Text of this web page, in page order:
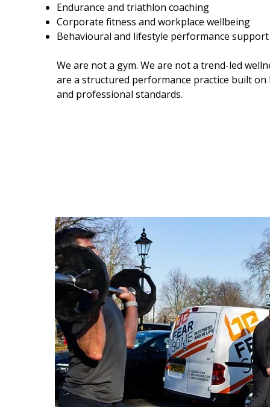
Endurance and triathlon coaching
Corporate fitness and workplace wellbeing
Behavioural and lifestyle performance support
We are not a gym. We are not a trend-led
are a structured performance practice built on
and professional standards.